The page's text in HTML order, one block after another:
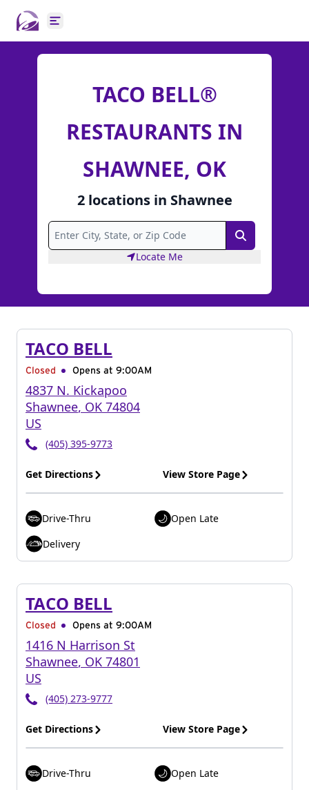
Open main menu
TACO BELL®
RESTAURANTS IN
SHAWNEE, OK
2 locationsin Shawnee
Search
Locate Me
TACO BELL
Closed Opens at 9:00AM
4837 N. Kickapoo
Shawnee, OK 74804
US
(405) 395-9773
Get Directions View Store Page
Drive-Thru
Open Late
Delivery
TACO BELL
Closed Opens at 9:00AM
1416 N Harrison St
Shawnee, OK 74801
US
(405) 273-9777
Get Directions View Store Page
Drive-Thru
Open Late